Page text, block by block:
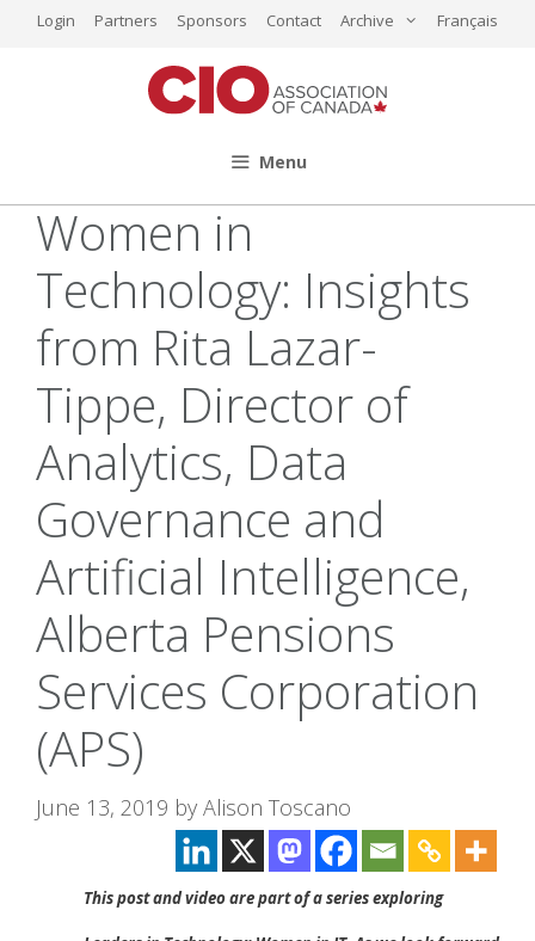
Login Partners Sponsors Contact Archive Français
Menu
Women in
Technology: Insights
from Rita Lazar-
Tippe, Director of
Analytics, Data
Governance and
Artificial Intelligence,
Alberta Pensions
Services Corporation
(APS)
June 13, 2019 by Alison Toscano
This post and video are part of a series exploring